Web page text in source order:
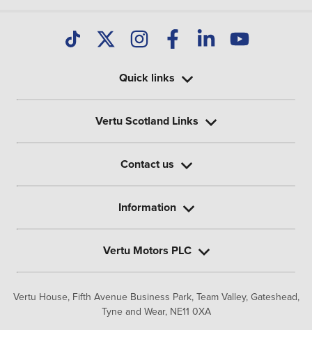
Vertu House, Fifth Avenue Business Park, Team Valley, Gateshead,
Tyne and Wear, NE11 0XA
Quick links
Vertu Scotland Links
Contact us
Information
Vertu Motors PLC